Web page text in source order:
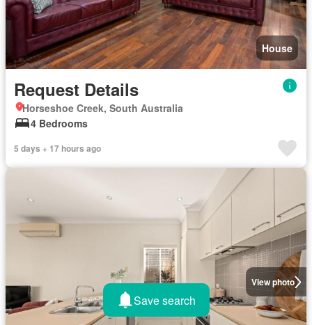
House
Request Details
Horseshoe Creek, South Australia
4 Bedrooms
5 days + 17 hours ago
View photo
Save search